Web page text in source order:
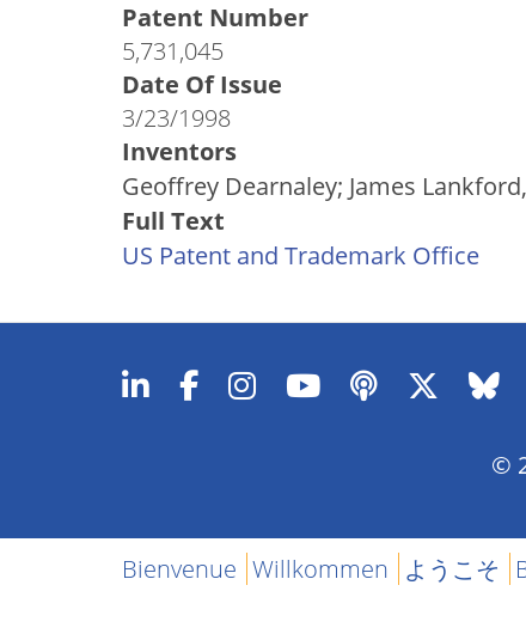
Patent Number
5,731,045
Date Of Issue
3/23/1998
Inventors
Geoffrey Dearnaley; James
Full Text
US Patent and Trademark Office
©
Bienvenue Willkommen ようこそ